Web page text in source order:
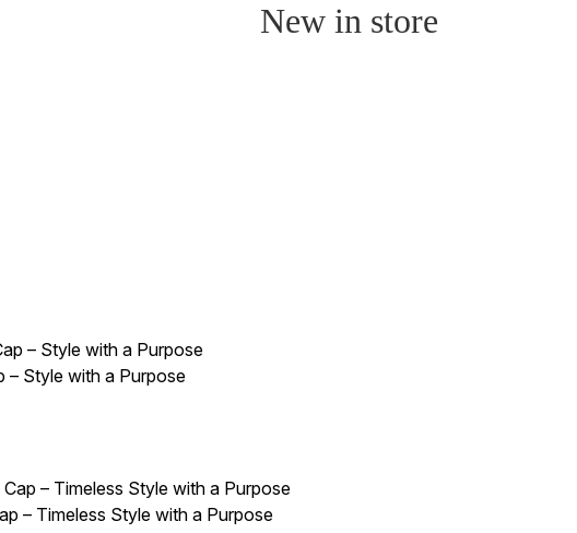
New in store
– Style with a Purpose
– Timeless Style with a Purpose